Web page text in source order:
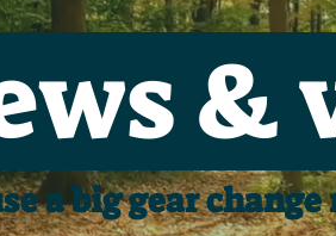
a big gear change
&